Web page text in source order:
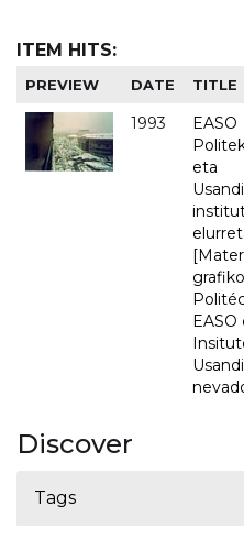
ITEM HITS:
PREVIEW DATE TITLE
1993
EASO
eta
EASO
Discover
Tags